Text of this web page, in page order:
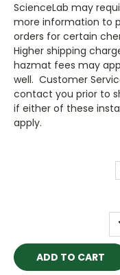
ScienceLab may
more information to
orders for certain
Higher shipping
hazmat fees may
well. Customer
contact you prior to
if either of these
apply.